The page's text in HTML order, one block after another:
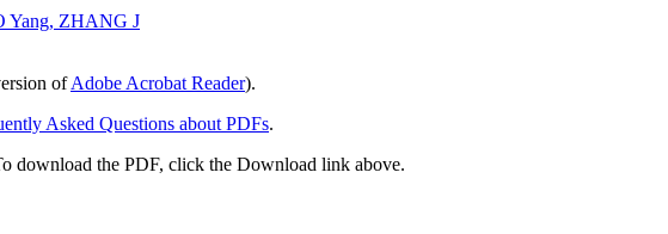
Yang, ZHANG J
ofAdobe Acrobat Reader).
Asked Questions about PDFs.
download the PDF, click the Download link above.